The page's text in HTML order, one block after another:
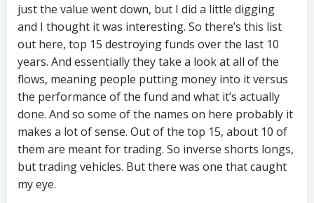
just the value went down, but I did a little digging
and I thought it was interesting. So there’s this list
out here, top 15 destroying funds over the last 10
years. And essentially they take a look at all of the
flows, meaning people putting money into it versus
the performance of the fund and what it’s actually
done. And so some of the names on here probably it
makes a lot of sense. Out of the top 15, about 10 of
them are meant for trading. So inverse shorts longs,
but trading vehicles. But there was one that caught
my eye.